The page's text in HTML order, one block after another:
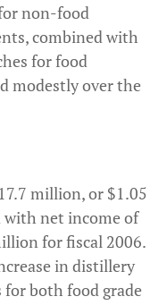
non-food
combined with
for food
modestly over the
million, or $1.05
with net income of
for fiscal 2006.
in distillery
for both food grade